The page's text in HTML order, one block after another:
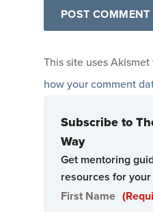
This site uses
how your comment
Subscribe to
Way
Get mentoring
resources for
First Name